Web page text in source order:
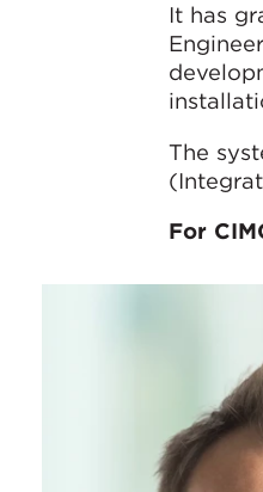
It has
The
For